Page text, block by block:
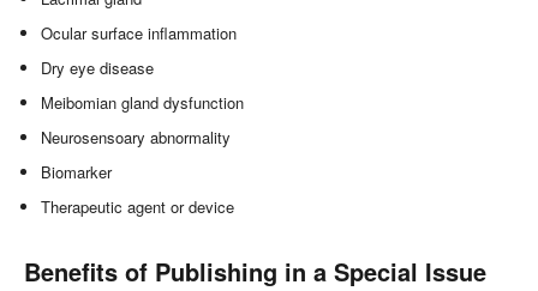
Ocular surface inflammation
Dry eye disease
Meibomian gland dysfunction
Neurosensoary abnormality
Biomarker
Therapeutic agent or device
Benefits of Publishing in a Special Issue